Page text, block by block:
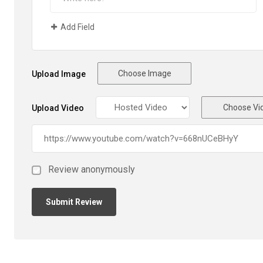
Add Field
Upload Image Choose Image
Upload Video Choose
Review anonymously